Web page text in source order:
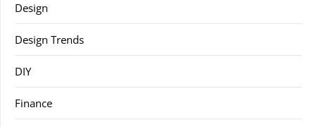
Design
Design Trends
DIY
Finance